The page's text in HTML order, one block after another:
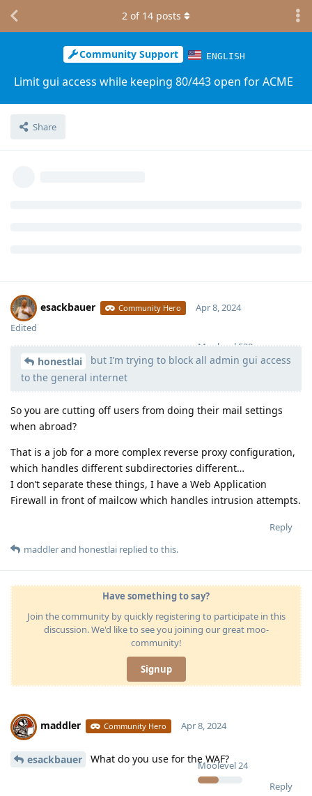
Community Support ENGLISH
Limit gui access while keeping 80/443 open for ACME
Share
2 of 14 posts
esackbauer Community Hero
Moolevel 539
Apr 8, 2024
Edited
honestlai
but I’m trying to block all admin gui access
to the general internet
So you are cutting off users from doing their mail settings
when abroad?
That is a job for a more complex reverse proxy configuration,
which handles different subdirectories different…
I don’t separate these things, I have a Web Application
Firewall in front of mailcow which handles intrusion attempts.
Reply
maddlerand honestlai replied to this.
Have something to say?
Join the community by quickly registering to participate in this
discussion. We'd like to see you joining our great moo-
community!
Signup
maddler Community Hero
Moolevel 24
Apr 8, 2024
esackbauer What do you use for the WAF?
Reply